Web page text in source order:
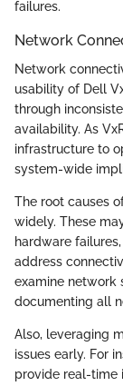
failures.
Network
Network
usability of Dell
through
availability. As
infrastructure to
system-wide
The root causes
widely. These
hardware
address
examine network
documenting all
Also, leveraging
issues early. For
provide real-time